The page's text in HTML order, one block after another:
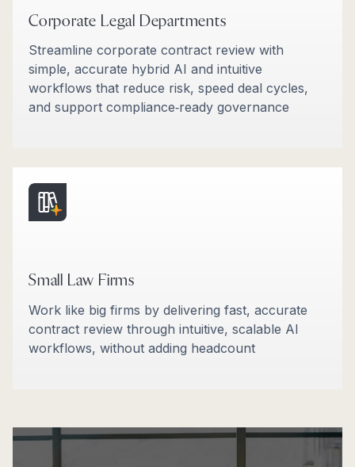
Corporate Legal Departments
Streamline corporate contract review with
simple, accurate hybrid AI and intuitive
workflows that reduce risk, speed deal cycles,
and support compliance‑ready governance
Small Law Firms
Work like big firms by delivering fast, accurate
contract review through intuitive, scalable AI
workflows, without adding headcount